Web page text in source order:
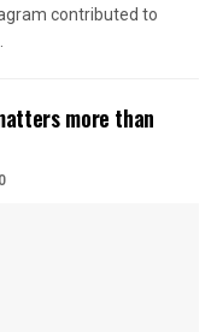
contributed to
more than
0